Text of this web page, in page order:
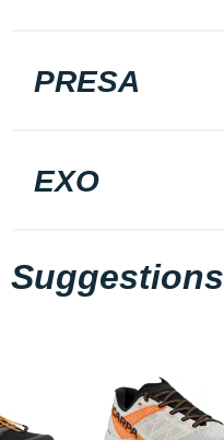
PRESA
EXO
Suggestions